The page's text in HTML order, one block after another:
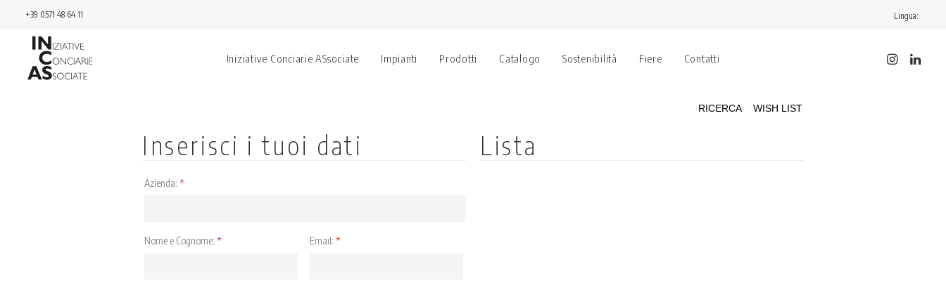
+39 0571 48 64 11 Lingua:
Iniziative Conciarie ASsociate Impianti Prodotti Catalogo Sostenibilità Fiere Contatti